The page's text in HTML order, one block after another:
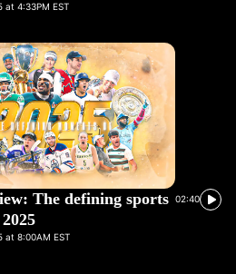
at 4:33PM EST
02:40
The defining sports
at 8:00AM EST